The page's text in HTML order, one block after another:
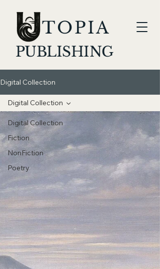
TOPIA
PUBLISHING
Digital Collection
Digital Collection
Fiction
NonFiction
Poetry
Digital Collection